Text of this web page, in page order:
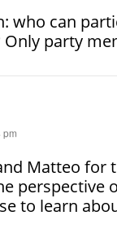
who can
Only party
pm
Matteo for
perspective
to learn